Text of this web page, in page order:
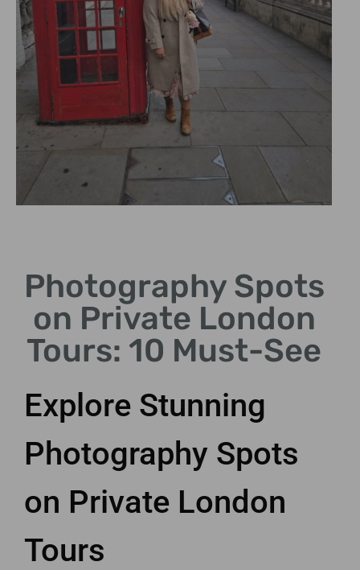
Explore lesser-known
locations for unique
photography.
Photography Spots
on Private London
Tours: 10 Must-See
Explore Stunning
Photography Spots
on Private London
Tours